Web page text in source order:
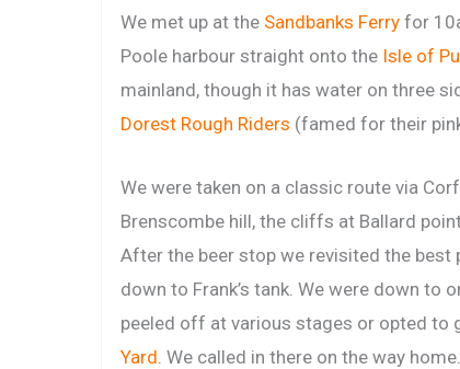
We met up at the Sandbanks Ferry for
Poole harbour straight onto the Isle of
mainland, though it has water on three
Dorest Rough Riders (famed for their
We were taken on a classic route via
Brenscombe hill, the cliffs at Ballard
After the beer stop we revisited the
down to Frank’s tank. We were down to
peeled off at various stages or opted to
Yard . We called in there on the way home.